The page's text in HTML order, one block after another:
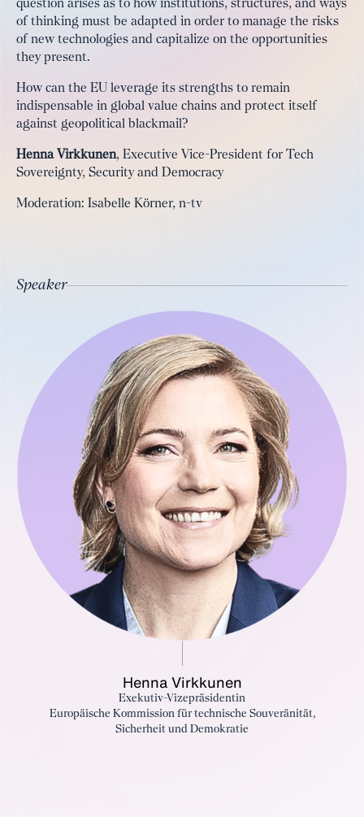
question arises as to how institutions, structures, and ways
of thinking must be adapted in order to manage the risks
of new technologies and capitalize on the opportunities
they present.
How can the EU leverage its strengths to remain
indispensable in global value chains and protect itself
against geopolitical blackmail?
Henna Virkkunen, Executive Vice-President for Tech
Sovereignty, Security and Democracy
Moderation: Isabelle Körner, n-tv
Speaker
Henna Virkkunen
Exekutiv-Vizepräsidentin
Europäische Kommission für technische Souveränität,
Sicherheit und Demokratie